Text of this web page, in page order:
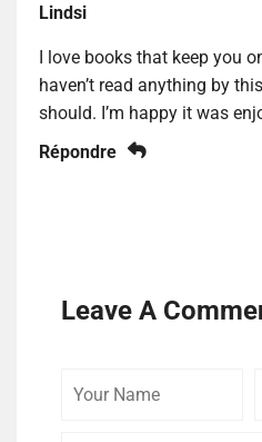
Lindsi
I love books that keep you
haven’t read anything by
should. I’m happy it was
Répondre
Leave A